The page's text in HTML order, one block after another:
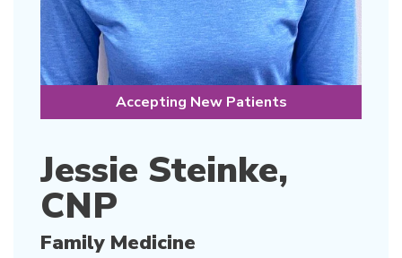
Accepting New Patients
Jessie Steinke,
CNP
Family Medicine